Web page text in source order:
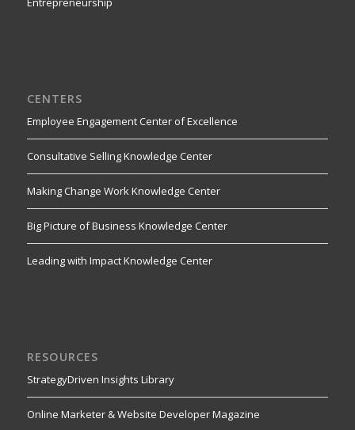
CENTERS
Employee Engagement Center of Excellence
Consultative Selling Knowledge Center
Making Change Work Knowledge Center
Big Picture of Business Knowledge Center
Leading with Impact Knowledge Center
RESOURCES
StrategyDriven Insights Library
Online Marketer & Website Developer Magazine